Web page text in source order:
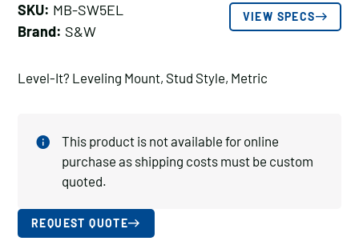
SKU: MB-SW5EL
Brand: S&W
VIEW SPECS
Level-It? Leveling Mount, Stud Style, Metric
This product is not available for online
purchase as shipping costs must be custom
quoted.
REQUEST QUOTE